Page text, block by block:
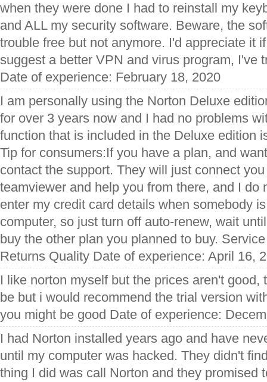
when they were done I had to reinstall my
and ALL my security software. Beware, the
trouble free but not anymore. I'd appreciate it
suggest a better VPN and virus program, I've
Date of experience: February 18, 2020
I am personally using the Norton Deluxe
for over 3 years now and I had no problems
function that is included in the Deluxe edition
Tip for consumers:If you have a plan, and
contact the support. They will just connect
teamviewer and help you from there, and I do
enter my credit card details when somebody
computer, so just turn off auto-renew, wait
buy the other plan you planned to buy.
Returns Quality Date of experience: April 16,
I like norton myself but the prices aren't good,
be but i would recommend the trial version
you might be good Date of experience:
I had Norton installed years ago and have
until my computer was hacked. They didn't
thing I did was call Norton and they promised